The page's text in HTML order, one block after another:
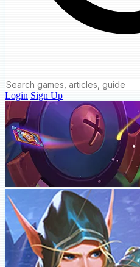
Login Sign Up